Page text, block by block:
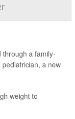
through a family-
a new
weight to